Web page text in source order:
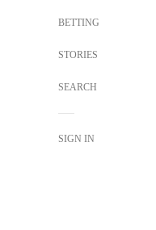
BETTING
STORIES
SEARCH
SIGN IN